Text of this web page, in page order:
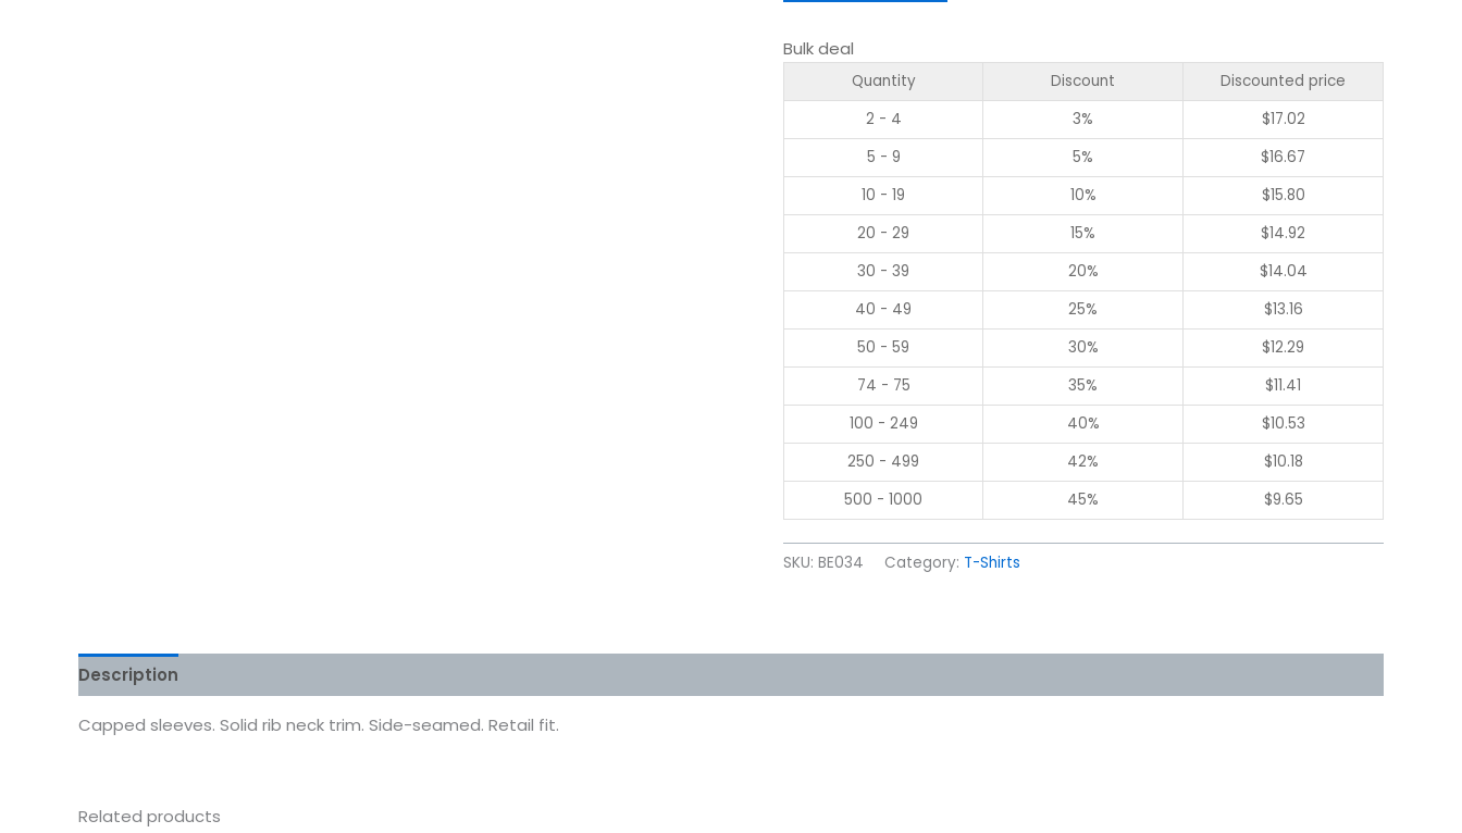
Bulk deal
Quantity Discount
Discounted price
2 - 4
3% $17.02
5 - 9
5% $16.67
10 - 19
10% $15.80
20 - 29
15% $14.92
30 - 39
20% $14.04
40 - 49
25% $13.16
50 - 59
30% $12.29
74 - 75
35% $11.41
100 - 249
40% $10.53
250 - 499
42% $10.18
500 - 1000
45% $9.65
SKU: BE034 Category: T-Shirts
Description
Capped sleeves. Solid rib neck trim. Side-seamed. Retail fit.
Related products